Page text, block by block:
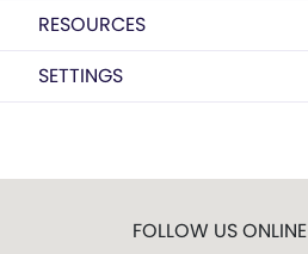
RESOURCES
SETTINGS
FOLLOW US ONLINE